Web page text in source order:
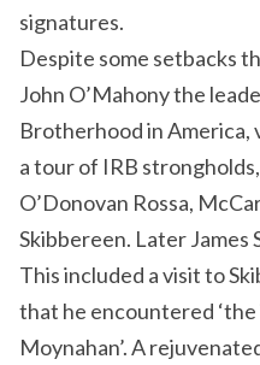
signatures.
Despite some setbacks
John O’Mahony the
Brotherhood in America,
a tour of IRB
O’Donovan Rossa,
Skibbereen. Later
This included a visit to
that he encountered
Moynahan’. A